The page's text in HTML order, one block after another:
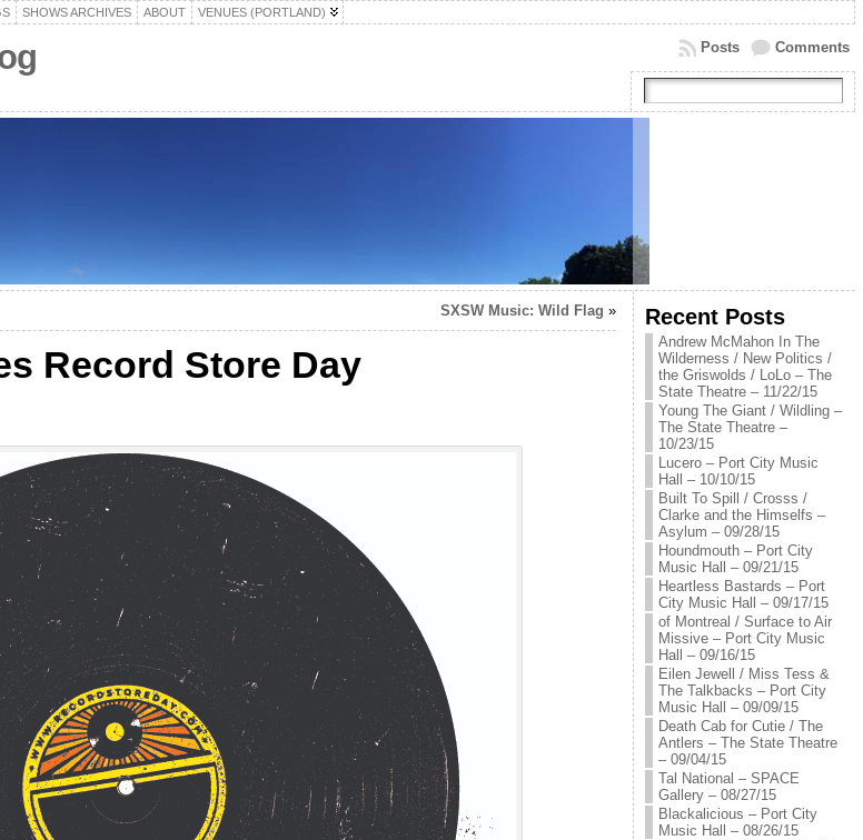
SHOWS ARCHIVES ABOUT VENUES (PORTLAND)
Comments
Posts
SXSW Music: Wild Flag »
Record Store Day
Recent Posts
Andrew McMahon In The
Wilderness / New Politics /
the Griswolds / LoLo – The
State Theatre – 11/22/15
Young The Giant / Wildling –
The State Theatre –
10/23/15
Lucero – Port City Music
Hall – 10/10/15
Built To Spill / Crosss /
Clarke and the Himselfs –
Asylum – 09/28/15
Houndmouth – Port City
Music Hall – 09/21/15
Heartless Bastards – Port
City Music Hall – 09/17/15
of Montreal / Surface to Air
Missive – Port City Music
Hall – 09/16/15
Eilen Jewell / Miss Tess &
The Talkbacks – Port City
Music Hall – 09/09/15
Death Cab for Cutie / The
Antlers – The State Theatre
– 09/04/15
Tal National – SPACE
Gallery – 08/27/15
Blackalicious – Port City
Music Hall – 08/26/15